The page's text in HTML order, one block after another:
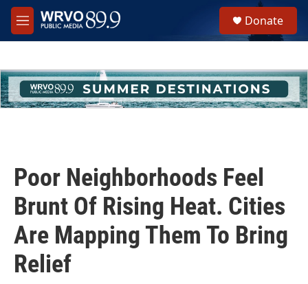
Skip to main content
M
e
h
u
e
Donate
Poor Neighborhoods Feel
Brunt Of Rising Heat. Cities
Are Mapping Them To Bring
Relief